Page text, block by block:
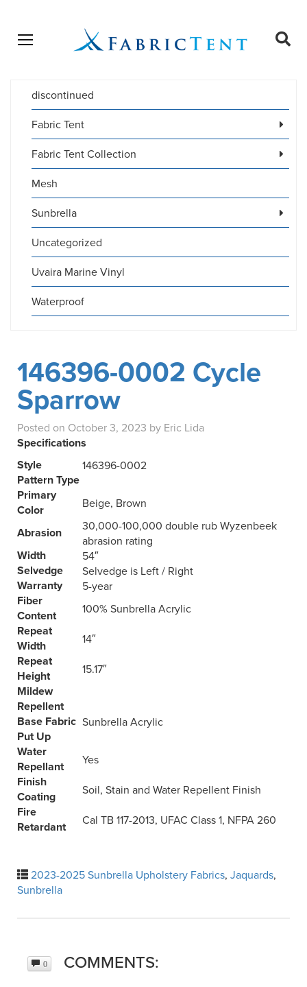
Open menu
Products
discontinued
Fabric Tent
Fabric Tent Collection
Mesh
Sunbrella
Uncategorized
Uvaira Marine Vinyl
Waterproof
146396-0002 Cycle
Sparrow
Posted on October 3, 2023 by Eric Lida
Specifications
Style
146396-0002
Pattern Type
Primary
Color
Beige, Brown
Abrasion
30,000-100,000 double rub Wyzenbeek
abrasion rating
Width 54″
Selvedge Selvedge is Left / Right
Warranty 5-year
Fiber
Content
100% Sunbrella Acrylic
Repeat
Width
14″
Repeat
Height
15.17″
Mildew
Repellent
Base Fabric Sunbrella Acrylic
Put Up
Water
Repellant
Yes
Finish
Coating
Soil, Stain and Water Repellent Finish
Fire
Retardant
Cal TB 117-2013, UFAC Class 1, NFPA 260
2023-2025 Sunbrella Upholstery Fabrics, Jaquards,
Sunbrella
0 COMMENTS: